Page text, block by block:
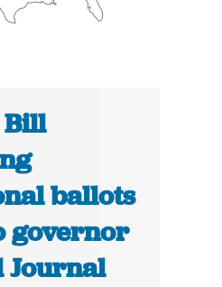
Bill
ballots
governor
Journal